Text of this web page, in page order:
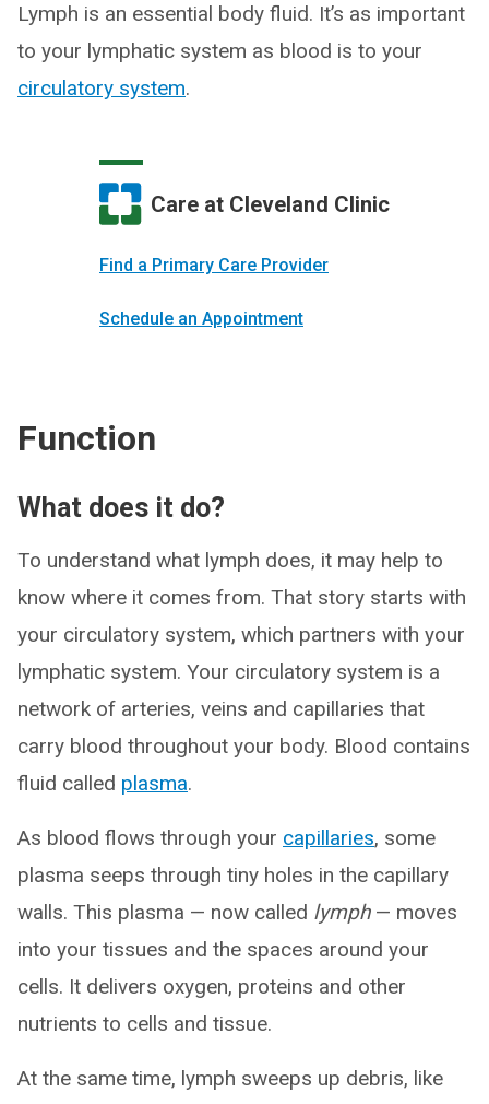
Lymph is an essential body fluid. It’s as important
to your lymphatic system as blood is to your
circulatory system.
Care at Cleveland Clinic
Find a Primary Care Provider
Schedule an Appointment
Function
What does it do?
To understand what lymph does, it may help to
know where it comes from. That story starts with
your circulatory system, which partners with your
lymphatic system. Your circulatory system is a
network of arteries, veins and capillaries that
carry blood throughout your body. Blood contains
fluid called plasma.
As blood flows through your capillaries, some
plasma seeps through tiny holes in the capillary
walls. This plasma — now called lymph — moves
into your tissues and the spaces around your
cells. It delivers oxygen, proteins and other
nutrients to cells and tissue.
At the same time, lymph sweeps up debris, like